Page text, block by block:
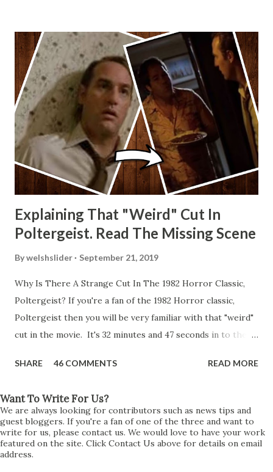
Explaining That "Weird" Cut In
Poltergeist. Read The Missing Scene
Bywelshslider September 21, 2019
Why Is There A Strange Cut In The 1982 Horror Classic,
Poltergeist? If you're a fan of the 1982 Horror classic,
Poltergeist then you will be very familiar with that "weird"
cut in the movie. It's 32 minutes and 47 seconds in to the
strange phenomenon that is happening in the kitchen.
all on its own then she does the same with Carol Anne.
Steve leans up against the kitchen wall and is completely
shocked at what just happened. It's at this point Diane
starts to explain the sensation of being pulled and then...A
SHARE 46 COMMENTS READ MORE
Want To Write For Us?
We are always looking for contributors such as news tips and
guest bloggers. If you're a fan of one of the three and want to
write for us, please contact us. We would love to have your work
featured on the site. Click Contact Us above for details on email
address.